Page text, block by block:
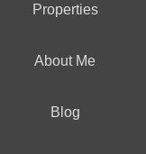
Properties
About Me
Blog